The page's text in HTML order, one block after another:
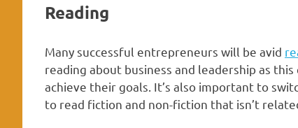
Reading
Many successful entrepreneurs will be avid
reading about business and leadership as
achieve their goals. It’s also important to
to read fiction and non-fiction that isn’t